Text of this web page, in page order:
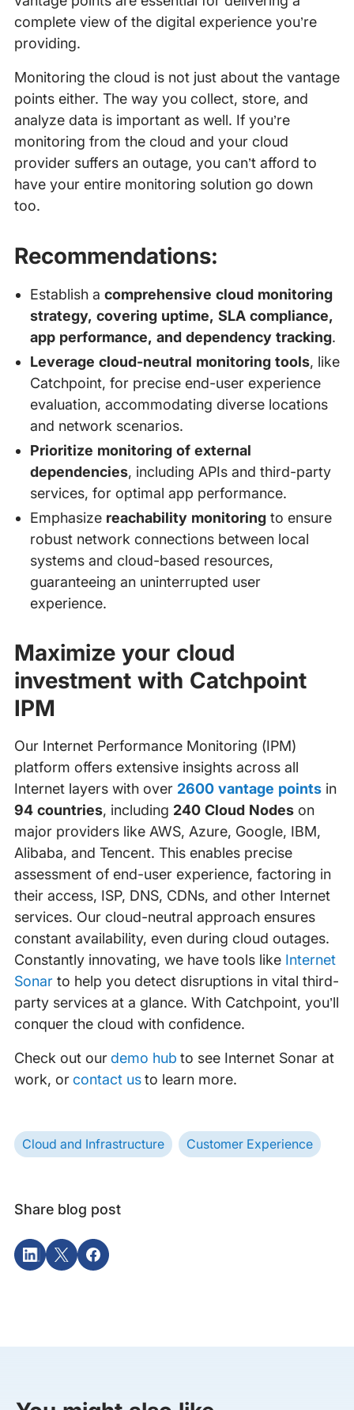
complete view of the digital experience you’re
providing.
Monitoring the cloud is not just about the vantage
points either. The way you collect, store, and
analyze data is important as well. If you’re
monitoring from the cloud and your cloud
provider suffers an outage, you can’t afford to
have your entire monitoring solution go down
too.
Recommendations:
Establish a comprehensive cloud monitoring
strategy, covering uptime, SLA compliance,
app performance, and dependency tracking.
Leverage cloud-neutral monitoring tools, like
Catchpoint, for precise end-user experience
evaluation, accommodating diverse locations
and network scenarios.
Prioritize monitoring of external
dependencies, including APIs and third-party
services, for optimal app performance.
Emphasize reachability monitoringto ensure
robust network connections between local
systems and cloud-based resources,
guaranteeing an uninterrupted user
experience.
Maximize your cloud
investment with Catchpoint
IPM
Our Internet Performance Monitoring (IPM)
platform offers extensive insights across all
Internet layers with over 2600 vantage pointsin
94 countries, including 240 Cloud Nodeson
major providers like AWS, Azure, Google, IBM,
Alibaba, and Tencent. This enables precise
assessment of end-user experience, factoring in
their access, ISP, DNS, CDNs, and other Internet
services. Our cloud-neutral approach ensures
constant availability, even during cloud outages.
Constantly innovating, we have tools like Internet
Sonarto help you detect disruptions in vital third-
party services at a glance. With Catchpoint, you’ll
conquer the cloud with confidence.
Check out ourdemo hub to see Internet Sonar at
work, orcontact usto learn more.
Cloud and Infrastructure Customer Experience
Share blog post